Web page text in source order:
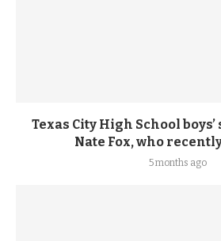
Texas City High School
Nate Fox, who
5 months ago